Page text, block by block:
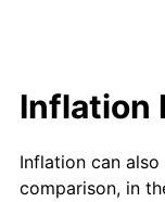
Inflation
Inflation can
comparison, in